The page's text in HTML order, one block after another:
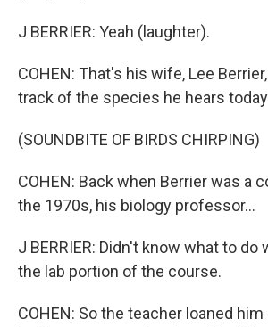
J BERRIER: Yeah (laughter).
COHEN: That's his wife, Lee
track of the species he hears
(SOUNDBITE OF BIRDS CHIRPING)
COHEN: Back when Berrier was a
the 1970s, his biology professor...
J BERRIER: Didn't know what to do
the lab portion of the course.
COHEN: So the teacher loaned